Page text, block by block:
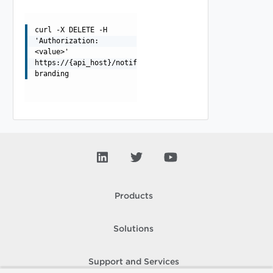
curl -X DELETE -H
'Authorization:
<value>'
https://{api_host}/notification/api/scenario-
branding
Products
Solutions
Support and Services